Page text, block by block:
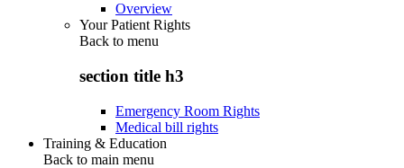
Overview
Your Patient Rights
Back to menu
section title h3
Emergency Room Rights
Medical bill rights
Training & Education
Back to main menu